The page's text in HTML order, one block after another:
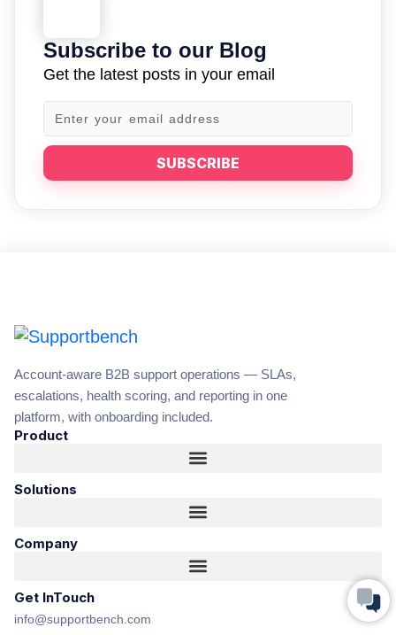
Subscribe to our Blog
Get the latest posts in your email
SUBSCRIBE
Account-aware B2B support operations — SLAs,
escalations, health scoring, and reporting in one
platform, with onboarding included.
Product
Solutions
Company
Get InTouch
info@supportbench.com